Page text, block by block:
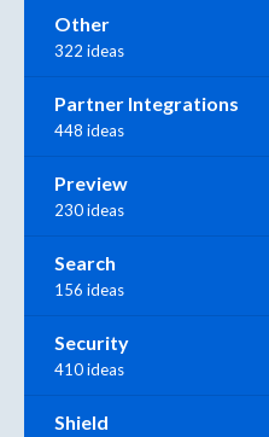
Other
322 ideas
Partner Integrations
448 ideas
Preview
230 ideas
Search
156 ideas
Security
410 ideas
Shield